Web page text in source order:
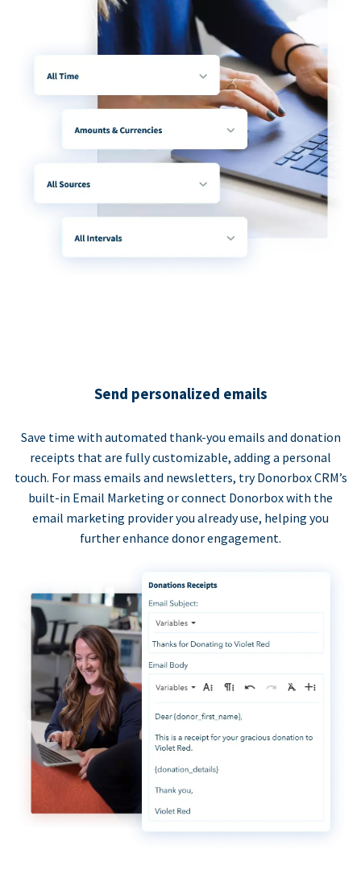
Send personalized emails
Save time with automated thank-you emails and donation
receipts that are fully customizable, adding a personal
touch. For mass emails and newsletters, try Donorbox CRM’s
built-in Email Marketing or connect Donorbox with the
email marketing provider you already use, helping you
further enhance donor engagement.